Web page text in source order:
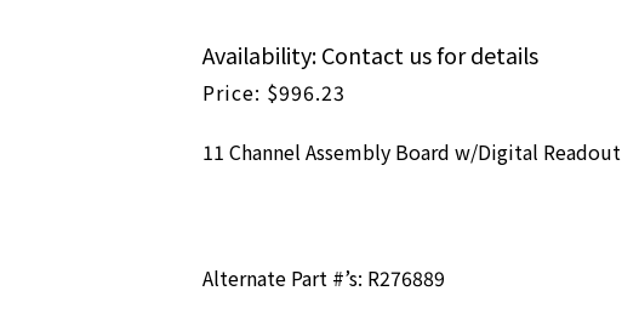
$996.23
11 Channel Assembly Board w/Digital Readout
Alternate Part #’s: R276889
Availability: Contact us for details